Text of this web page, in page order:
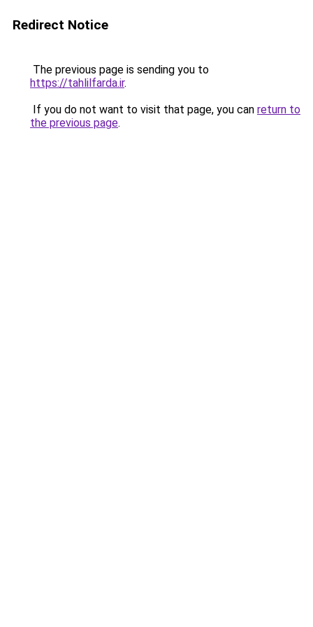
Redirect Notice
The previous page is sending you to
https://tahlilfarda.ir.
If you do not want to visit that page, you can return to
the previous page.